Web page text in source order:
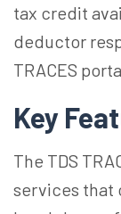
tax credit
deductor
TRACES
Key
The TDS
services that